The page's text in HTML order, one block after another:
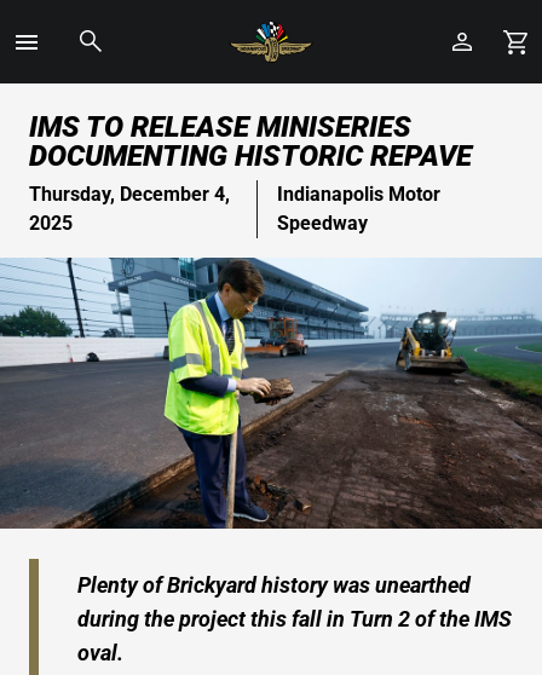
Main
Content
Toggle
IMS TO RELEASE MINISERIES
DOCUMENTING HISTORIC REPAVE
Thursday, December 4,
2025
Indianapolis Motor
Speedway
Plenty of Brickyard history was unearthed
during the project this fall in Turn 2 of the IMS
oval.